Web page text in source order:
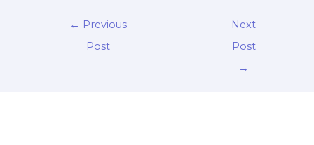
← Previous
Post
Next
Post
→